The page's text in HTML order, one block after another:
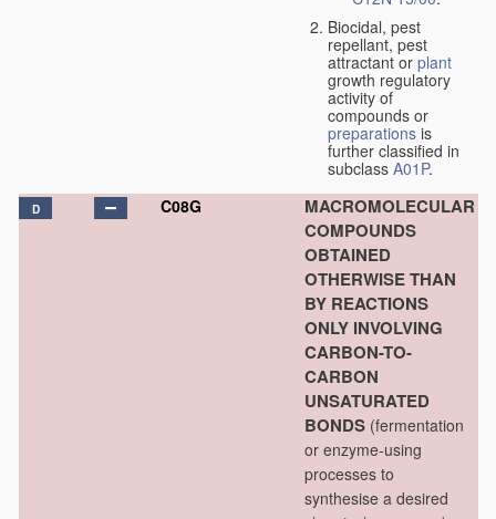
Biocidal, pest
repellant, pest
attractant or plant
growth regulatory
activity of
compounds or
preparations is
further classified in
subclass A01P.
D C08G
MACROMOLECULAR
COMPOUNDS
OBTAINED
OTHERWISE THAN
BY REACTIONS
ONLY INVOLVING
CARBON-TO-
CARBON
UNSATURATED
BONDS (fermentation
or enzyme-using
processes to
synthesise a desired